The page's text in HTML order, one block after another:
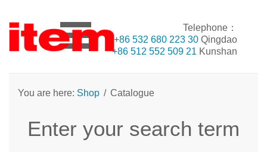
Telephone：
+86 532 680 223 30 Qingdao
+86 512 552 509 21 Kunshan
You are here: Shop / Catalogue
Enter your search term